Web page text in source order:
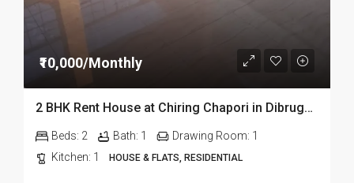
₹10,000/Monthly
2 BHK Rent House at Chiring Chapori in Dibrugarh Dib335
Beds: 2 Bath: 1 Drawing Room: 1
Kitchen: 1 HOUSE & FLATS, RESIDENTIAL